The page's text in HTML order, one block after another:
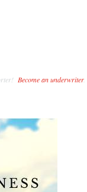
Become an underwriter.